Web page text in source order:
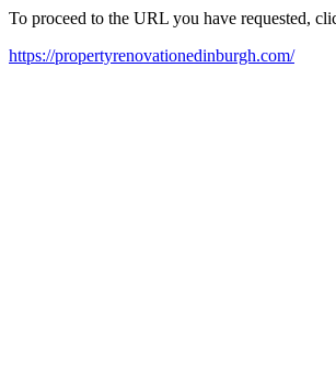
To proceed to the URL you have requested,
https://propertyrenovationedinburgh.com/